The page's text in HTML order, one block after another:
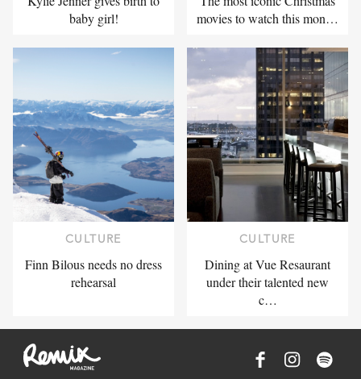
baby girl!
movies to watch this mon…
CULTURE
Finn Bilous needs no dress
rehearsal
CULTURE
Dining at Vue Resaurant
under their talented new
c…